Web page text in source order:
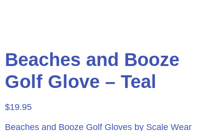
Beaches and Booze
Golf Glove – Teal
$19.95
Beaches and Booze Golf Gloves by Scale Wear